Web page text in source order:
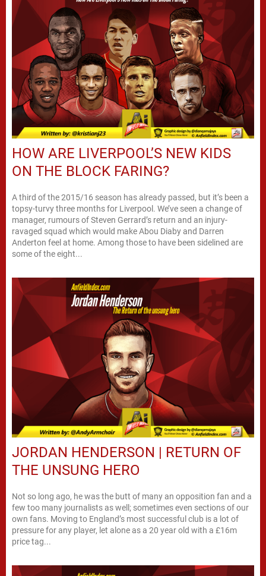
HOW ARE LIVERPOOL’S NEW KIDS
ON THE BLOCK FARING?
A third of the 2015/16 season has already passed, but it’s been a
topsy-turvy three months for Liverpool. We’ve seen a change of
manager, rumours of Steven Gerrard’s return and an injury-
ravaged squad which would make Abou Diaby and Darren
Anderton feel at home. Among those to have been sidelined are
some of the eight...
JORDAN HENDERSON | RETURN OF
THE UNSUNG HERO
Not so long ago, he was the butt of many an opposition fan and a
few too many journalists as well; sometimes even sections of our
own fans. Moving to England’s most successful club is a lot of
pressure for any player, let alone as a 20 year old with a £16m
price tag...